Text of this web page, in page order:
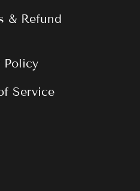
& Refund
Policy
Service